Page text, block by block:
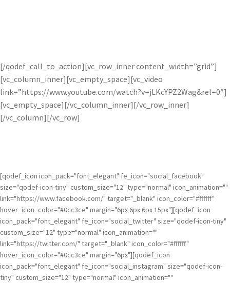
[/qodef_call_to_action][vc_row_inner content_width=”grid”]
[vc_column_inner][vc_empty_space][vc_video
link=”https://www.youtube.com/watch?v=jLKcYPZ2Wag&rel=0″]
[vc_empty_space][/vc_column_inner][/vc_row_inner]
[/vc_column][/vc_row]
[qodef_icon icon_pack="font_elegant" fe_icon="social_facebook"
size="qodef-icon-tiny" custom_size="12" type="normal" icon_animation=""
link="https://www.facebook.com/" target="_blank" icon_color="#ffffff"
hover_icon_color="#0cc3ce" margin="6px 6px 6px 15px"][qodef_icon
icon_pack="font_elegant" fe_icon="social_twitter" size="qodef-icon-tiny"
custom_size="12" type="normal" icon_animation=""
link="https://twitter.com/" target="_blank" icon_color="#ffffff"
hover_icon_color="#0cc3ce" margin="6px"][qodef_icon
icon_pack="font_elegant" fe_icon="social_instagram" size="qodef-icon-
tiny" custom_size="12" type="normal" icon_animation=""